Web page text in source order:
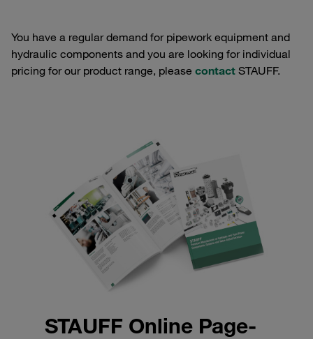
You have a regular demand for pipework equipment and
hydraulic components and you are looking for individual
pricing for our product range, please contact STAUFF.
STAUFF Online Page-